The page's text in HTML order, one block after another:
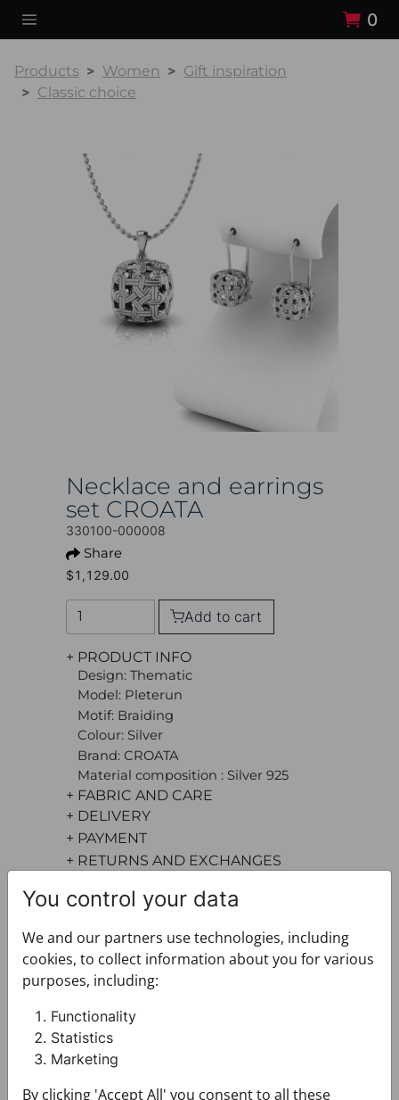
0
Products Women
Gift inspiration
Classic choice
Necklace and earrings
set CROATA
330100-000008
Share
$1,129.00
Add to cart
+ PRODUCT INFO
Design: Thematic
Model: Pleterun
Motif: Braiding
Colour: Silver
Brand: CROATA
Material composition : Silver 925
+ FABRIC AND CARE
+ DELIVERY
+ PAYMENT
+ RETURNS AND EXCHANGES
You may also like
You control your data
We and our partners use technologies, including
cookies, to collect information about you for various
purposes, including:
Functionality
Statistics
Marketing
By clicking 'Accept All' you consent to all these